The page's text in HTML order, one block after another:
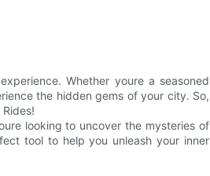
Whether youre a seasoned
the hidden gems of your city. So,
looking to uncover the mysteries of
tool to help you unleash your inner